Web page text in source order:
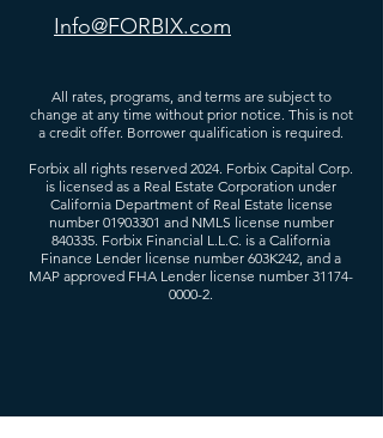
Info@FORBIX.com
All rates, programs, and terms are subject to
change at any time without prior notice. This is not
a credit offer. Borrower qualification is required.
Forbix all rights reserved 2024. Forbix Capital Corp.
is licensed as a Real Estate Corporation under
California Department of Real Estate license
number 01903301 and NMLS license number
840335. Forbix Financial L.L.C. is a California
Finance Lender license number 603K242, and a
MAP approved FHA Lender license number 31174-
0000-2.